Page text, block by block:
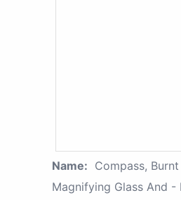
Name: Compass,
Magnifying Glass And -